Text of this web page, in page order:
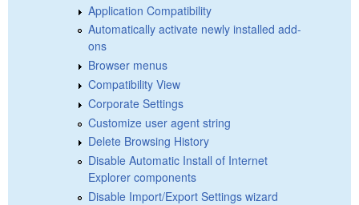
Application Compatibility
Automatically activate newly installed add-
ons
Browser menus
Compatibility View
Corporate Settings
Customize user agent string
Delete Browsing History
Disable Automatic Install of Internet
Explorer components
Disable Import/Export Settings wizard